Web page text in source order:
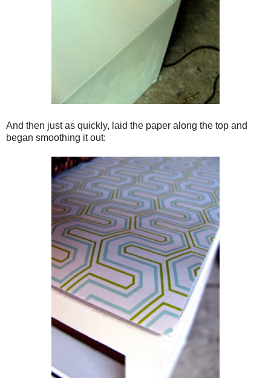
And then just as quickly, laid the paper along the top and
began smoothing it out: